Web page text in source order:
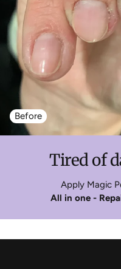
Before
Tired of
Apply Magic
All in one -